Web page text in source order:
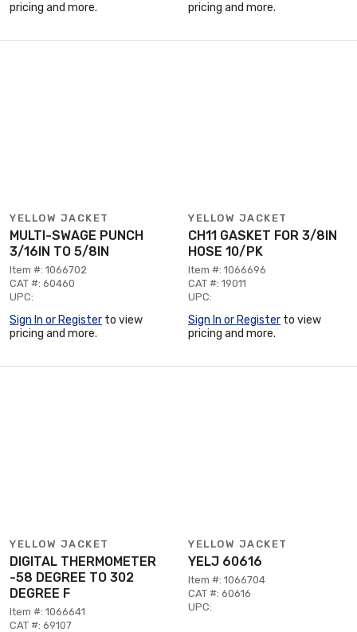
pricing and more.
pricing and more.
YELLOW JACKET
MULTI-SWAGE PUNCH
3/16IN TO 5/8IN
Item #: 1066702
CAT #: 60460
UPC:
Sign In or Register to view
pricing and more.
YELLOW JACKET
CH11 GASKET FOR 3/8IN
HOSE 10/PK
Item #: 1066696
CAT #: 19011
UPC:
Sign In or Register to view
pricing and more.
YELLOW JACKET
DIGITAL THERMOMETER
-58 DEGREE TO 302
DEGREE F
Item #: 1066641
CAT #: 69107
YELLOW JACKET
YELJ 60616
Item #: 1066704
CAT #: 60616
UPC: